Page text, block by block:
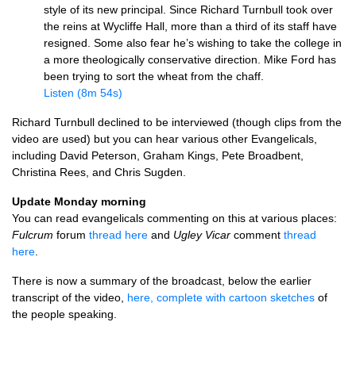
style of its new principal. Since Richard Turnbull took over
the reins at Wycliffe Hall, more than a third of its staff have
resigned. Some also fear he’s wishing to take the college in
a more theologically conservative direction. Mike Ford has
been trying to sort the wheat from the chaff.
Listen (8m 54s)
Richard Turnbull declined to be interviewed (though clips from the
video are used) but you can hear various other Evangelicals,
including David Peterson, Graham Kings, Pete Broadbent,
Christina Rees, and Chris Sugden.
Update Monday morning
You can read evangelicals commenting on this at various places:
Fulcrum forum thread here and Ugley Vicar comment thread
here
There is now a summary of the broadcast, below the earlier
transcript of the video, here, complete with cartoon sketches of
the people speaking.